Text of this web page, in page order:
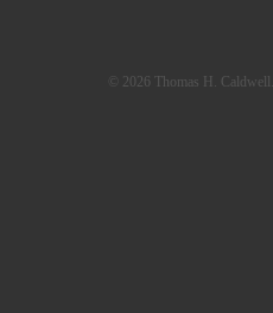
© 2026 Thomas H.